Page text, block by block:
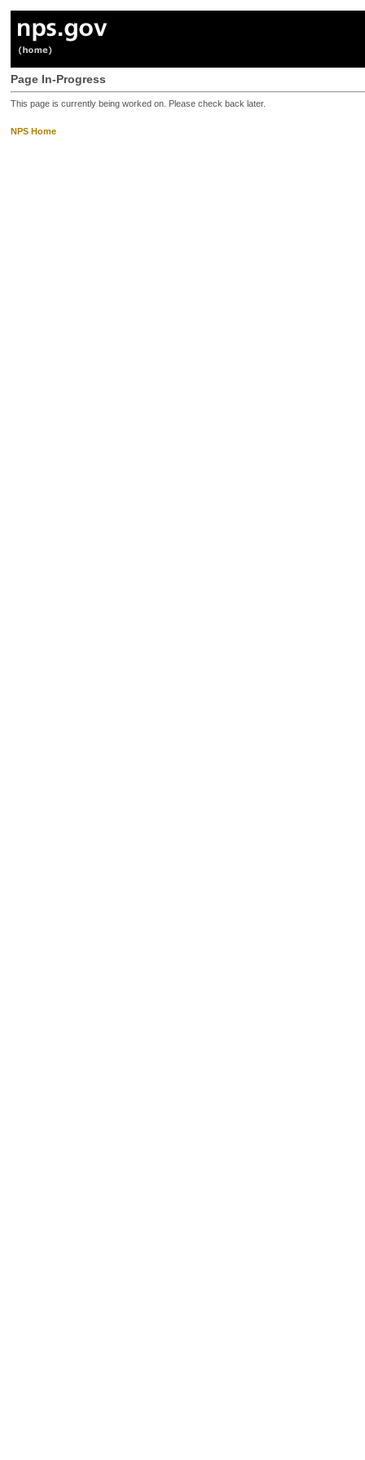
Page In-Progress
This page is currently being worked on. Please check back later.
NPS Home